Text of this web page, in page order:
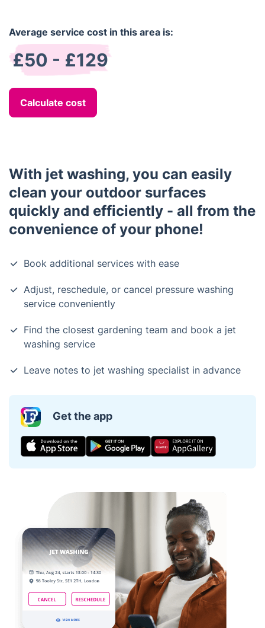
Average service cost in this area is:
£50 - £129
Calculate cost
With jet washing, you can easily
clean your outdoor surfaces
quickly and efficiently - all from the
convenience of your phone!
Book additional services with ease
Adjust, reschedule, or cancel pressure washing
service conveniently
Find the closest gardening team and book a jet
washing service
Leave notes to jet washing specialist in advance
Get the app